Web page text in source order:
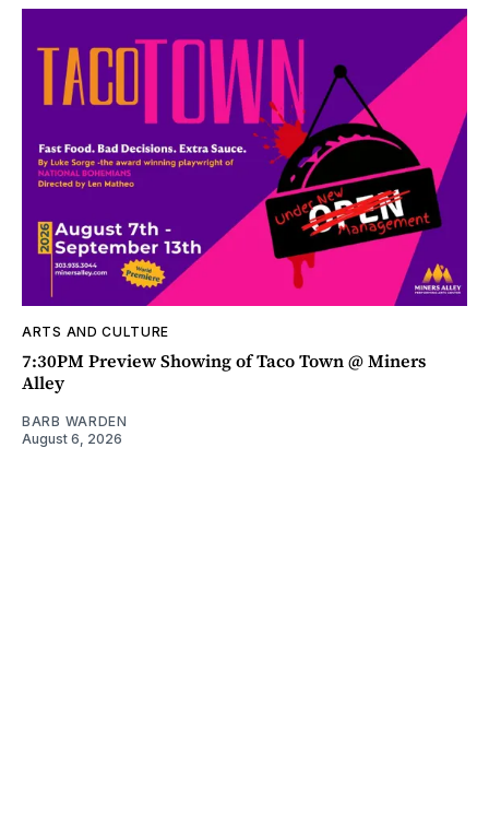
ARTS AND CULTURE
7:30PM Preview Showing of Taco Town @ Miners
Alley
BARB WARDEN
August 6, 2026